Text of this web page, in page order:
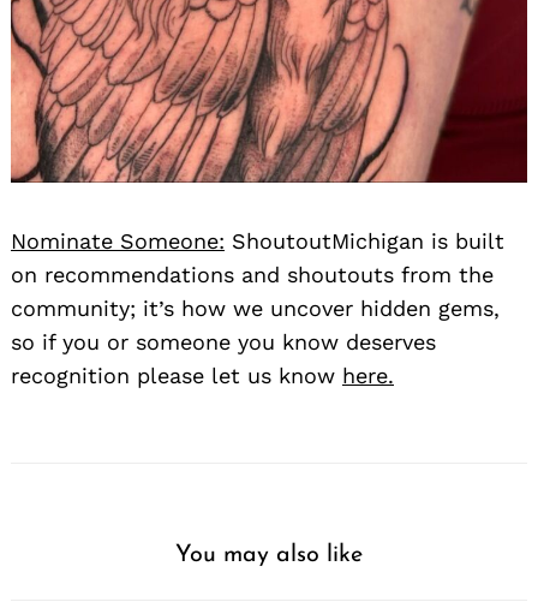
Nominate Someone: ShoutoutMichigan is built
on recommendations and shoutouts from the
community; it’s how we uncover hidden gems,
so if you or someone you know deserves
recognition please let us know here.
You may also like